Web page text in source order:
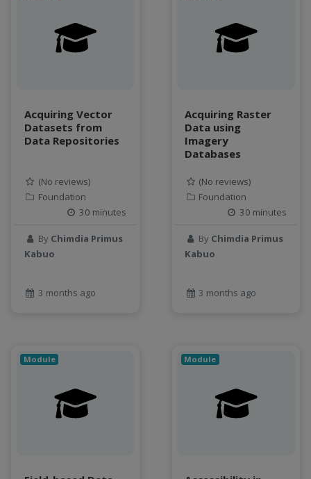
metrics
MNIST digit classification
NGC container
NVIDIA
object storage
Pandas library
partial equilibrium model
Peak flow
Pipelines
productivity
QGIS
remote sensing
Acquiring Vector
Datasets from
Data Repositories
(No reviews)
Foundation
30 minutes
By Chimdia Primus
Kabuo
3 months ago
Acquiring Raster
Data using
Imagery
Databases
(No reviews)
Foundation
30 minutes
By Chimdia Primus
Kabuo
3 months ago
Module Module